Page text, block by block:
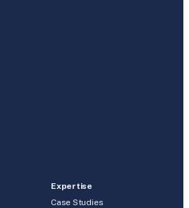
Expertise
Case Studies